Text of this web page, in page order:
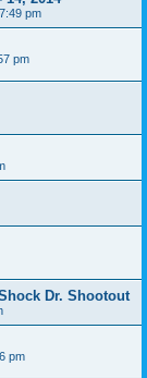
pm
pm
Dr. Shootout
pm